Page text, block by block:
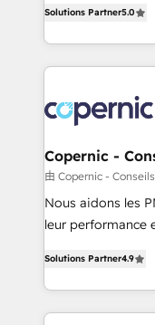
the rare
Accreditation,
new HubSpot
CRM Migrations
System™ (the
Answer), we’re
entirely around
skills, processes,
attract the right
without outside
Set up, audit,
Get your sales
pipeline and
growth • Create
buyers • Use AI to scale
Solutions Partner5.0
Copernic -
由 Copernic -
Nous aidons les
leur performance
téléphonie, etc.) • Alignement des équipes grâce à un
outil et des données
collecte et de
Solutions Partner4.9